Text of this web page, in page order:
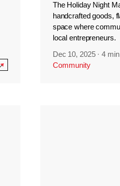
The Holiday Night
handcrafted goods,
space where
local entrepreneurs.
Dec 10, 2025 ·4
Community